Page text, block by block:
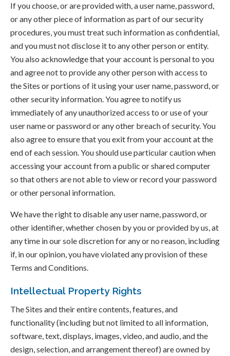
If you choose, or are provided with, a user name, password,
or any other piece of information as part of our security
procedures, you must treat such information as confidential,
and you must not disclose it to any other person or entity.
You also acknowledge that your account is personal to you
and agree not to provide any other person with access to
the Sites or portions of it using your user name, password, or
other security information. You agree to notify us
immediately of any unauthorized access to or use of your
user name or password or any other breach of security. You
also agree to ensure that you exit from your account at the
end of each session. You should use particular caution when
accessing your account from a public or shared computer
so that others are not able to view or record your password
or other personal information.
We have the right to disable any user name, password, or
other identifier, whether chosen by you or provided by us, at
any time in our sole discretion for any or no reason, including
if, in our opinion, you have violated any provision of these
Terms and Conditions.
Intellectual Property Rights
The Sites and their entire contents, features, and
functionality (including but not limited to all information,
software, text, displays, images, video, and audio, and the
design, selection, and arrangement thereof) are owned by